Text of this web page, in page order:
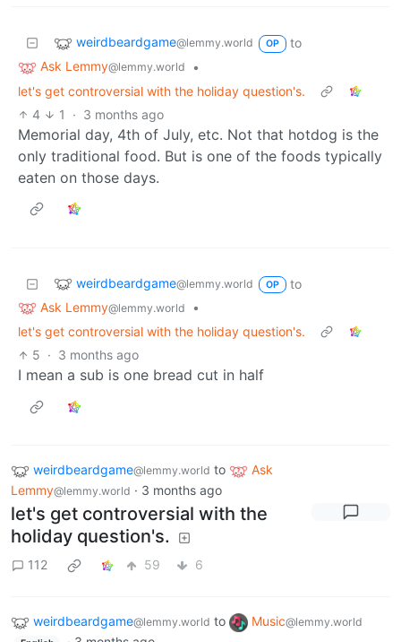
weirdbeardgame@lemmy.world OP
to
Ask Lemmy@lemmy.world
•
let's get controversial with the holiday question's.
4
1 · 3 months ago
Memorial day, 4th of July, etc. Not that hotdog is the
only traditional food. But is one of the foods typically
eaten on those days.
weirdbeardgame@lemmy.world OP
to
Ask Lemmy@lemmy.world
•
let's get controversial with the holiday question's.
5 · 3 months ago
I mean a sub is one bread cut in half
weirdbeardgame@lemmy.world to
Ask
Lemmy@lemmy.world · 3 months ago
let's get controversial with the
holiday question's.
112 59 6
weirdbeardgame@lemmy.world to Music@lemmy.world